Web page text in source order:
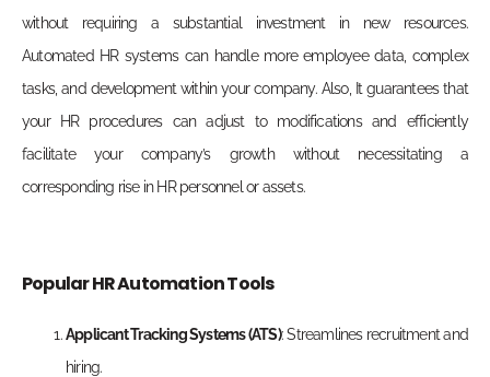
without requiring a substantial investment in new resources.
Automated HR systems can handle more employee data, complex
tasks, and development within your company. Also, It guarantees that
your HR procedures can adjust to modifications and efficiently
facilitate your company’s growth without necessitating a
corresponding rise in HR personnel or assets.
Popular HR Automation Tools
Applicant Tracking Systems (ATS): Streamlines recruitment and
hiring.